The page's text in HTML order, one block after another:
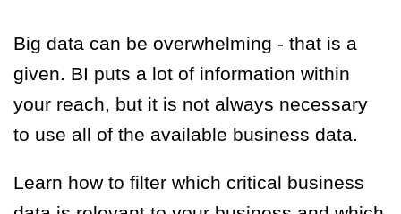
Big data can be overwhelming - that is a
given. BI puts a lot of information within
your reach, but it is not always necessary
to use all of the available business data.
Learn how to filter which critical business